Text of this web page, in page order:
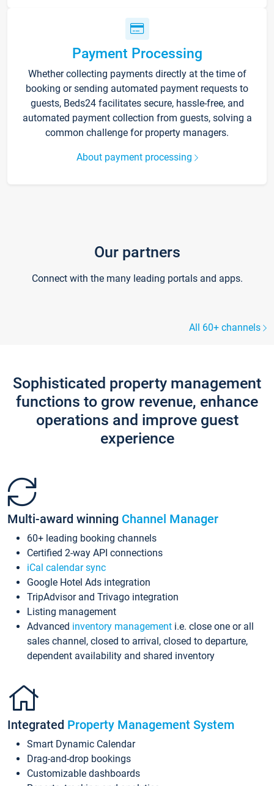
Payment Processing
Whether collecting payments directly at the time of
booking or sending automated payment requests to
guests, Beds24 facilitates secure, hassle-free, and
automated payment collection from guests, solving a
common challenge for property managers.
About payment processing
Our partners
Connect with the many leading portals and apps.
All 60+ channels
Sophisticated property management
functions to grow revenue, enhance
operations and improve guest
experience
Multi-award winning Channel Manager
60+ leading booking channels
Certified 2-way API connections
iCal calendar sync
Google Hotel Ads integration
TripAdvisor and Trivago integration
Listing management
Advanced inventory management i.e. close one or all
sales channel, closed to arrival, closed to departure,
dependent availability and shared inventory
Integrated Property Management System
Smart Dynamic Calendar
Drag-and-drop bookings
Customizable dashboards